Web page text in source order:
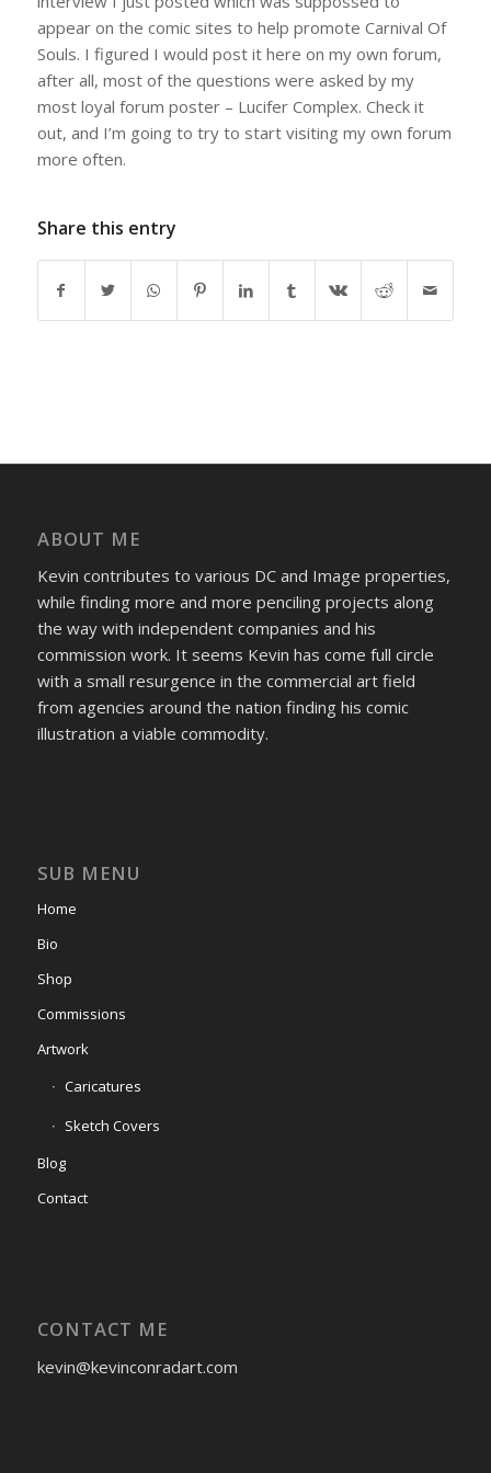
appear on the comic sites to help promote Carnival Of
Souls. I figured I would post it here on my own forum,
after all, most of the questions were asked by my
most loyal forum poster – Lucifer Complex. Check it
out, and I’m going to try to start visiting my own forum
more often.
Share this entry
ABOUT ME
Kevin contributes to various DC and Image properties,
while finding more and more penciling projects along
the way with independent companies and his
commission work. It seems Kevin has come full circle
with a small resurgence in the commercial art field
from agencies around the nation finding his comic
illustration a viable commodity.
SUB MENU
Home
Bio
Shop
Commissions
Artwork
Caricatures
Sketch Covers
Blog
Contact
CONTACT ME
kevin@kevinconradart.com